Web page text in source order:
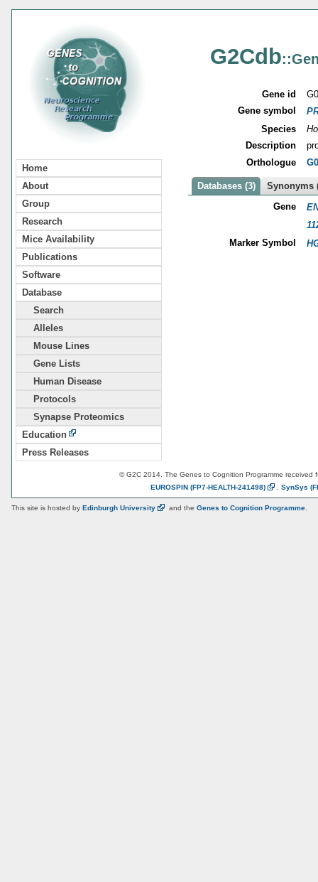
Home
About
Group
Research
Mice Availability
Publications
Software
Database
Search
Alleles
Mouse Lines
Gene Lists
Human Disease
Protocols
Synapse Proteomics
Education
Press Releases
G2Cdb
Gene id
Gene symbol
Species
Description
Orthologue
Databases (3)
Synonyms
Gene
Marker Symbol
© G2C 2014. The Genes to Cognition Programme received
EUROSPIN (FP7-HEALTH-241498) SynSys
This site is hosted by Edinburgh University and the Genes to Cognition Programme